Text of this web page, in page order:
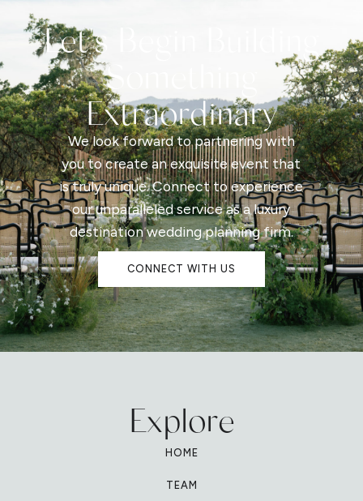
Let's Begin Building
Something
Extraordinary
We look forward to partnering with
you to create an exquisite event that
is truly unique. Connect to experience
our unparalleled service as a luxury
destination wedding planning firm.
CONNECT WITH US
Explore
HOME
TEAM